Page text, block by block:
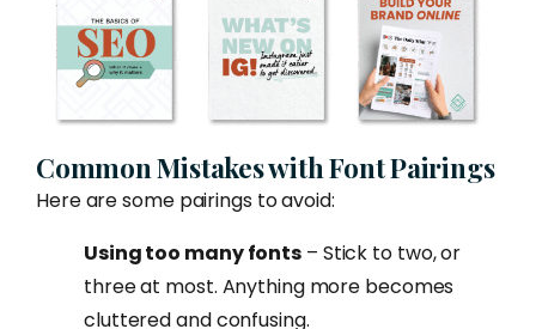
Common Mistakes with Font Pairings
Here are some pairings to avoid:
Using too many fonts – Stick to two, or
three at most. Anything more becomes
cluttered and confusing.